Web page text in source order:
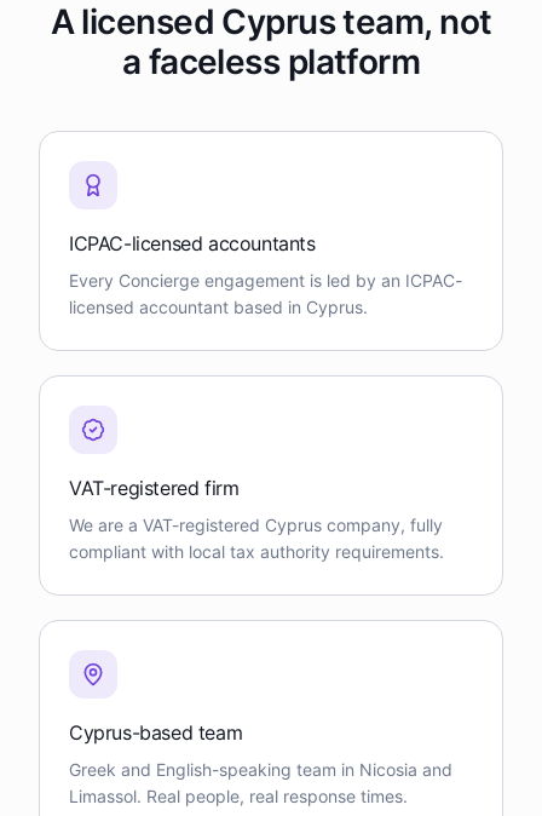
A licensed Cyprus team, not
a faceless platform
ICPAC-licensed accountants
Every Concierge engagement is led by an ICPAC-
licensed accountant based in Cyprus.
VAT-registered firm
We are a VAT-registered Cyprus company, fully
compliant with local tax authority requirements.
Cyprus-based team
Greek and English-speaking team in Nicosia and
Limassol. Real people, real response times.